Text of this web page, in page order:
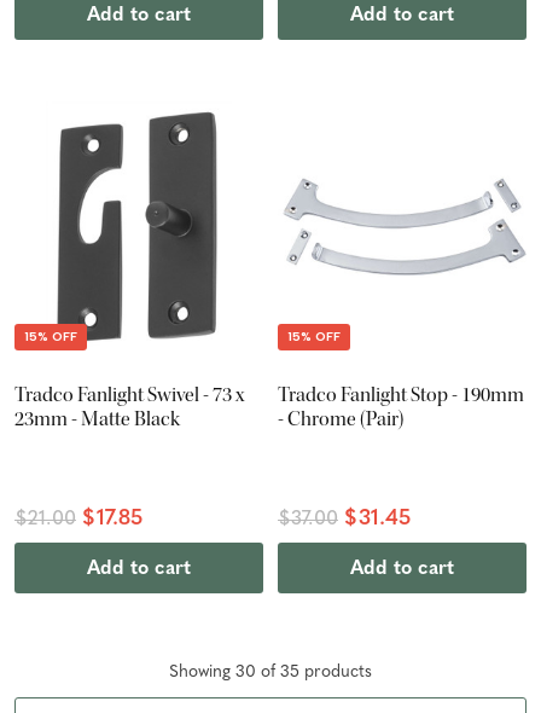
Add to cart Add to cart
15% OFF
Tradco Fanlight Swivel - 73 x
23mm - Matte Black
$21.00 $17.85
Add to cart
15% OFF
Tradco Fanlight Stop - 190mm
- Chrome (Pair)
$37.00 $31.45
Add to cart
Showing 30 of 35 products